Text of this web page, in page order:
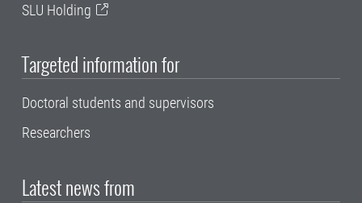
SLU Holding
Targeted information for
Doctoral students and supervisors
Researchers
Latest news from